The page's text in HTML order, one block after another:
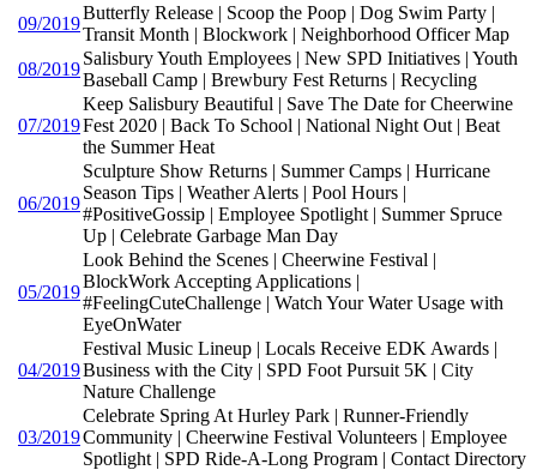
09/2019
Butterfly Release | Scoop the Poop | Dog Swim Party |
Transit Month | Blockwork | Neighborhood Officer Map
08/2019
Salisbury Youth Employees | New SPD Initiatives | Youth
Baseball Camp | Brewbury Fest Returns | Recycling
07/2019
Keep Salisbury Beautiful | Save The Date for Cheerwine
Fest 2020 | Back To School | National Night Out | Beat
the Summer Heat
06/2019
Sculpture Show Returns | Summer Camps | Hurricane
Season Tips | Weather Alerts | Pool Hours |
#PositiveGossip | Employee Spotlight | Summer Spruce
Up | Celebrate Garbage Man Day
05/2019
Look Behind the Scenes | Cheerwine Festival |
BlockWork Accepting Applications |
#FeelingCuteChallenge | Watch Your Water Usage with
EyeOnWater
04/2019
Festival Music Lineup | Locals Receive EDK Awards |
Business with the City | SPD Foot Pursuit 5K | City
Nature Challenge
03/2019
Celebrate Spring At Hurley Park | Runner-Friendly
Community | Cheerwine Festival Volunteers | Employee
Spotlight | SPD Ride-A-Long Program | Contact Directory